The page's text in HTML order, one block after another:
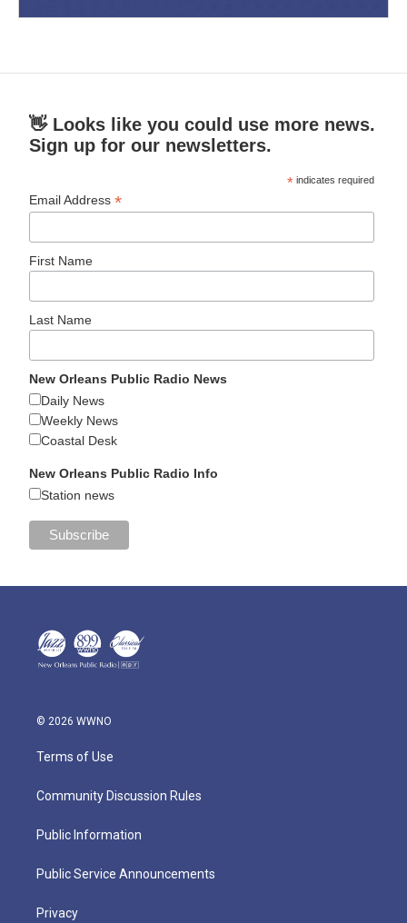
👋 Looks like you could use more news.
Sign up for our newsletters.
* indicates required
Email Address*
First Name
Last Name
New Orleans Public Radio News
Daily News
Weekly News
Coastal Desk
New Orleans Public Radio Info
Station news
© 2026 WWNO
Terms of Use
Community Discussion Rules
Public Information
Public Service Announcements
Privacy